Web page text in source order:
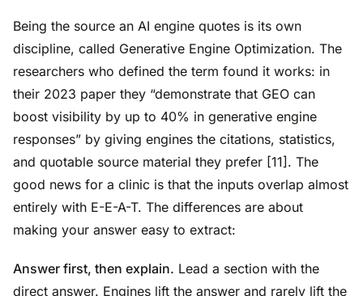
Being the source an AI engine quotes is its own
discipline, called Generative Engine Optimization. The
researchers who defined the term found it works: in
their 2023 paper they “demonstrate that GEO can
boost visibility by up to 40% in generative engine
responses” by giving engines the citations, statistics,
and quotable source material they prefer [11]. The
good news for a clinic is that the inputs overlap almost
entirely with E-E-A-T. The differences are about
making your answer easy to extract:
Answer first, then explain. Lead a section with the
direct answer. Engines lift the answer and rarely lift the